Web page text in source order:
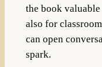
the book
also for
can open
spark.